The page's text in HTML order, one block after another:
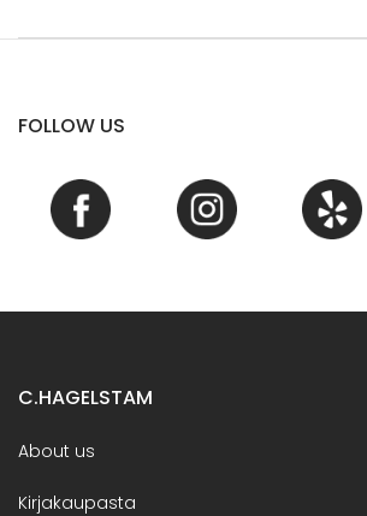
FOLLOW US
C.HAGELSTAM
About us
Kirjakaupasta